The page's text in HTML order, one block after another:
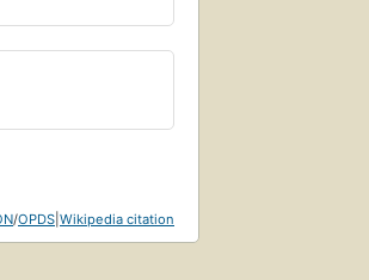
/OPDS Wikipedia citation